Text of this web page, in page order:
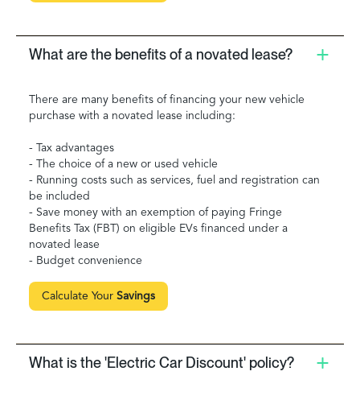
What are the benefits of a novated lease?
There are many benefits of financing your new vehicle
purchase with a novated lease including:
- Tax advantages
- The choice of a new or used vehicle
- Running costs such as services, fuel and registration can
be included
- Save money with an exemption of paying Fringe
Benefits Tax (FBT) on eligible EVs financed under a
novated lease
- Budget convenience
Calculate Your Savings
What is the 'Electric Car Discount' policy?